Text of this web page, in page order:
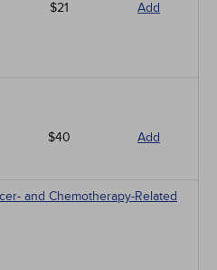
$21 Add
$40 Add
and Chemotherapy-Related